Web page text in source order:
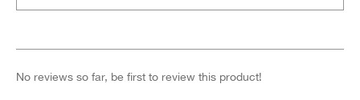
No reviews so far, be first to review this product!